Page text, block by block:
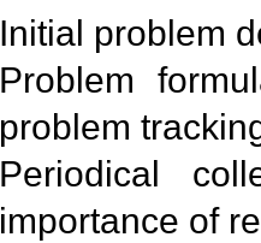
Initial problem
Problem
problem
Periodical
importance of